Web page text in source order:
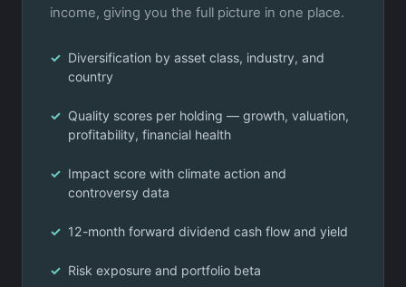
income, giving you the full picture in one place.
Diversification by asset class, industry, and
country
Quality scores per holding — growth, valuation,
profitability, financial health
Impact score with climate action and
controversy data
12-month forward dividend cash flow and yield
Risk exposure and portfolio beta